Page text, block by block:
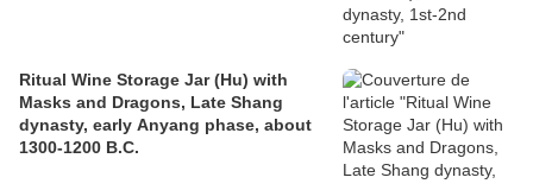
Ritual Wine Storage Jar (Hu) with
Masks and Dragons, Late Shang
dynasty, early Anyang phase, about
1300-1200 B.C.